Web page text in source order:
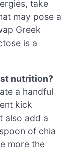
take
may pose a
Greek
is a
nutrition?
a handful
kick
also add a
of chia
more the